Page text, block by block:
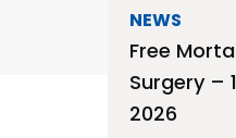
NEWS
Free
Surgery –
2026